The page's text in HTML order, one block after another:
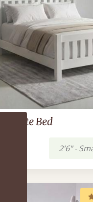
Bed
2'6" -